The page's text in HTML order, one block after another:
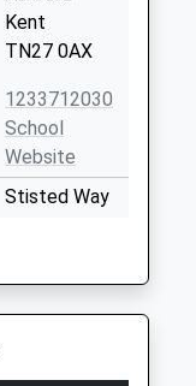
Kent
TN27 0AX
1233712030
School
Website
Stisted Way
Kent
TN27 9DR